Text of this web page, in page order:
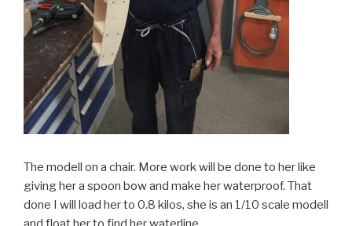
The modell on a chair. More work will be done to her like
giving her a spoon bow and make her waterproof. That
done I will load her to 0.8 kilos, she is an 1/10 scale modell